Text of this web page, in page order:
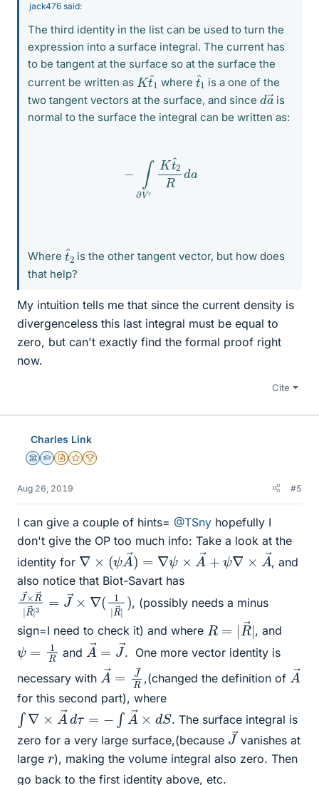
jack476 said:
The third identity in the list can be used to turn the
expression into a surface integral. The current has
to be tangent at the surface so at the surface the
current be written as
^
where
t^
1
is a one of the
two tangent vectors at the surface, and since d
a→is
normal to the surface the integral can be written as:
K t^2
Where
t^
2
is the other tangent vector, but how does
that help?
My intuition tells me that since the current density is
divergenceless this last integral must be equal to
zero, but can't exactly find the formal proof right
now.
Cite
Charles Link
Science Advisor
Homework Helper
Insights Author
Gold Member
2025 Award
Aug 26, 2019 #5
I can give a couple of hints= @TSny hopefully I
don't give the OP too much info: Take a look at the
identity for
∇×(ψ A→)=∇ψ×A→+ψ ∇ ×A→
, and
also notice that Biot-Savart has
J→×R→| R→| 3=J
→×∇(1|R→|)
, (possibly needs a minus
sign=I need to check it) and where
→
, and
ψ R and
A→ =
J→
. One more vector identity is
necessary with
A→ J
→
,(changed the definition of
A
→
for this second part), where
∫∇ ×A→dτ=−∫ A→×dS
. The surface integral is
zero for a very large surface,(because
J
→
vanishes at
large r), making the volume integral also zero. Then
go back to the first identity above, etc.